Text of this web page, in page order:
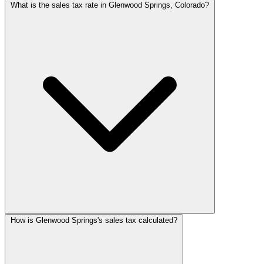
What is the sales tax rate in Glenwood Springs, Colorado?
How is Glenwood Springs's sales tax calculated?